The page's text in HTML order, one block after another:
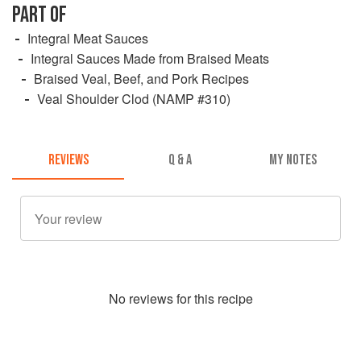
PART OF
Integral Meat Sauces
Integral Sauces Made from Braised Meats
Braised Veal, Beef, and Pork Recipes
Veal Shoulder Clod (NAMP #310)
REVIEWS Q & A MY NOTES
No reviews for this recipe